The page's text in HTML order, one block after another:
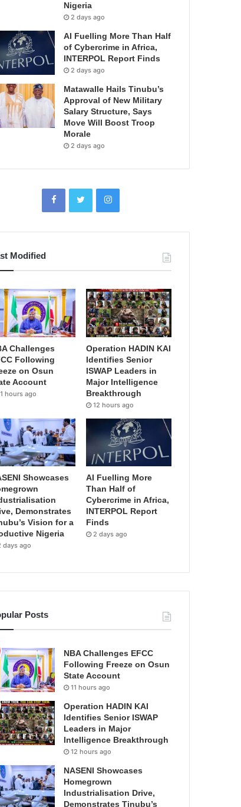
Nigeria
2 days ago
AI Fuelling More Than Half
of Cybercrime in Africa,
INTERPOL Report Finds
2 days ago
Matawalle Hails Tinubu’s
Approval of New Military
Salary Structure, Says
Move Will Boost Troop
Morale
2 days ago
Modified
Challenges
Following
on Osun
Account
hours ago
Operation HADIN KAI
Identifies Senior
ISWAP Leaders in
Major Intelligence
Breakthrough
12 hours ago
Showcases
Demonstrates
Vision for a
Nigeria
days ago
AI Fuelling More
Than Half of
Cybercrime in Africa,
INTERPOL Report
Finds
2 days ago
Posts
NBA Challenges EFCC
Following Freeze on Osun
State Account
11 hours ago
Operation HADIN KAI
Identifies Senior ISWAP
Leaders in Major
Intelligence Breakthrough
12 hours ago
NASENI Showcases
Homegrown
Industrialisation Drive,
Demonstrates Tinubu’s